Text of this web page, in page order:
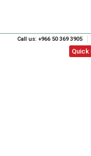
Call us: +966 50 369 3905
Quick